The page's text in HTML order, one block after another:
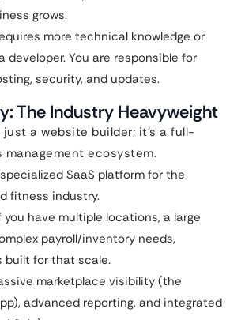
grows.
more technical knowledge or
developer. You are responsible for
security, and updates.
The Industry Heavyweight
just a website builder; it’s a full-
management ecosystem.
SaaS platform for the
fitness industry.
you have multiple locations, a large
payroll/inventory needs,
built for that scale.
marketplace visibility (the
advanced reporting, and integrated